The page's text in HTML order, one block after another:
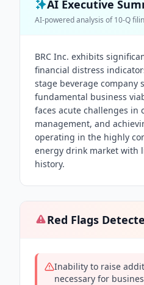
AI Executive
AI-powered analysis of10-Q
BRC Inc. exhibits
financial distress
stage beverage company
fundamental business
faces acute challenges in
management, and
operating in the highly
energy drink market with
history.
Red Flags
Inability to raise
necessary for